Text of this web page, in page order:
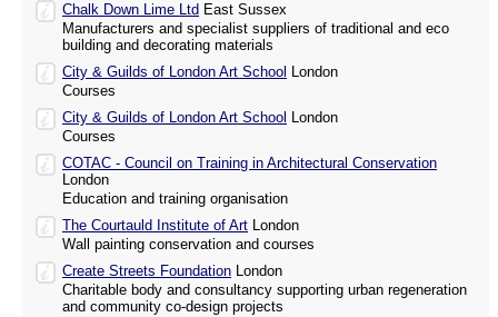
Chalk Down Lime Ltd East Sussex
Manufacturers and specialist suppliers of traditional and eco
building and decorating materials
City & Guilds of London Art School London
Courses
City & Guilds of London Art School London
Courses
COTAC - Council on Training in Architectural Conservation
London
Education and training organisation
The Courtauld Institute of Art London
Wall painting conservation and courses
Create Streets Foundation London
Charitable body and consultancy supporting urban regeneration
and community co-design projects